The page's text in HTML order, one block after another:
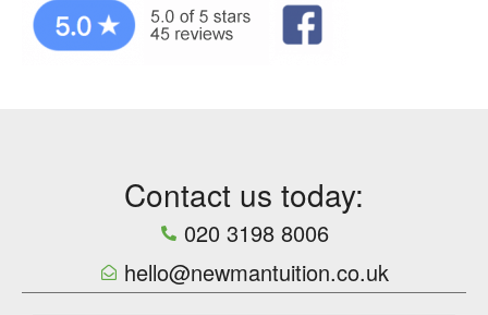
Contact us today:
020 3198 8006
hello@newmantuition.co.uk